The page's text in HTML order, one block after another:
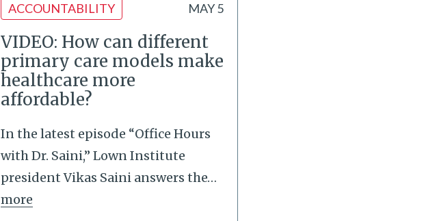
ACCOUNTABILITY MAY 5
VIDEO: How can different
primary care models make
healthcare more
affordable?
In the latest episode “Office Hours
with Dr. Saini,” Lown Institute
president Vikas Saini answers the…
more